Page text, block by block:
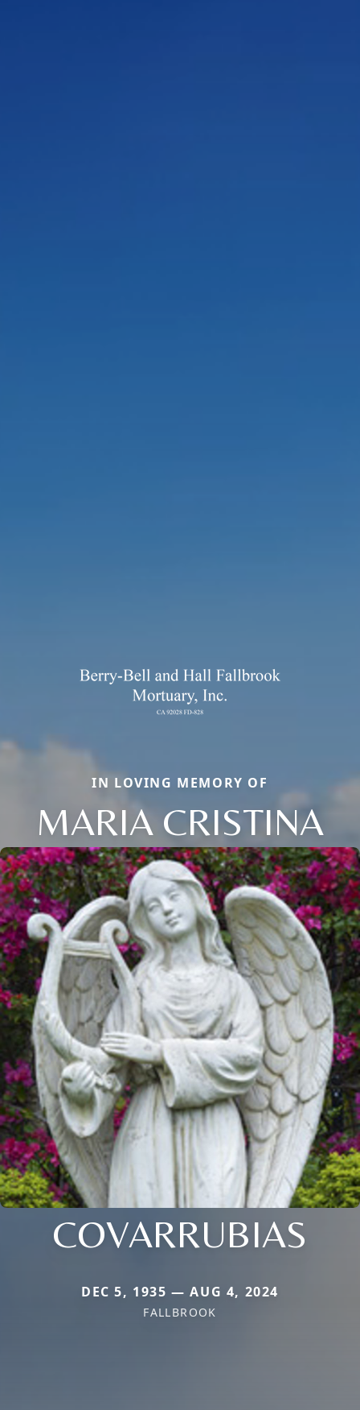
IN LOVING MEMORY OF
MARIA CRISTINA
COVARRUBIAS
DEC 5, 1935 — AUG 4, 2024
FALLBROOK